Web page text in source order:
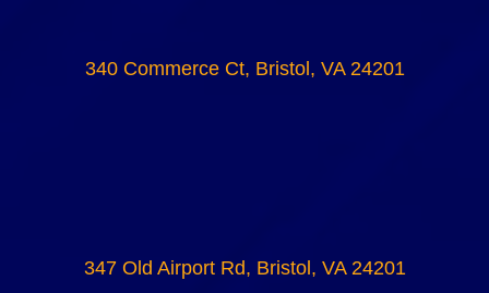
340 Commerce Ct, Bristol, VA 24201
347 Old Airport Rd, Bristol, VA 24201